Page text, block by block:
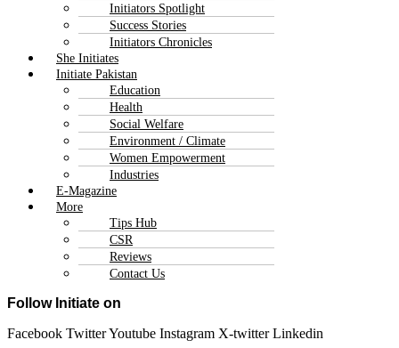
Initiators Spotlight
Success Stories
Initiators Chronicles
She Initiates
Initiate Pakistan
Education
Health
Social Welfare
Environment / Climate
Women Empowerment
Industries
E-Magazine
More
Tips Hub
CSR
Reviews
Contact Us
Follow Initiate on
Facebook TwitterYoutube Instagram X-twitter Linkedin